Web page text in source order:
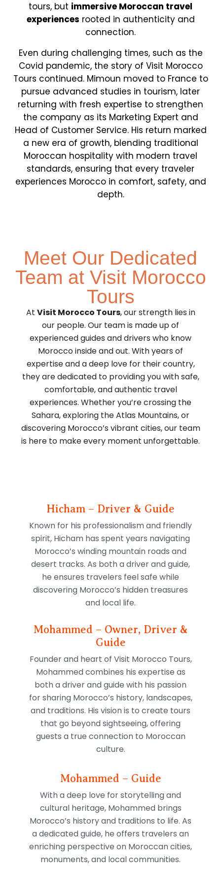
tours, but immersive Moroccan travel
experiences rooted in authenticity and
connection.
Even during challenging times, such as the
Covid pandemic, the story of Visit Morocco
Tours continued. Mimoun moved to France to
pursue advanced studies in tourism, later
returning with fresh expertise to strengthen
the company as its Marketing Expert and
Head of Customer Service. His return marked
a new era of growth, blending traditional
Moroccan hospitality with modern travel
standards, ensuring that every traveler
experiences Morocco in comfort, safety, and
depth.
Meet Our Dedicated
Team at Visit Morocco
Tours
At Visit Morocco Tours, our strength lies in
our people. Our team is made up of
experienced guides and drivers who know
Morocco inside and out. With years of
expertise and a deep love for their country,
they are dedicated to providing you with safe,
comfortable, and authentic travel
experiences. Whether you’re crossing the
Sahara, exploring the Atlas Mountains, or
discovering Morocco’s vibrant cities, our team
is here to make every moment unforgettable.
Hicham – Driver & Guide
Known for his professionalism and friendly
spirit, Hicham has spent years navigating
Morocco’s winding mountain roads and
desert tracks. As both a driver and guide,
he ensures travelers feel safe while
discovering Morocco’s hidden treasures
and local life.
Mohammed – Owner, Driver &
Guide
Founder and heart of Visit Morocco Tours,
Mohammed combines his expertise as
both a driver and guide with his passion
for sharing Morocco’s history, landscapes,
and traditions. His vision is to create tours
that go beyond sightseeing, offering
guests a true connection to Moroccan
culture.
Mohammed – Guide
With a deep love for storytelling and
cultural heritage, Mohammed brings
Morocco’s history and traditions to life. As
a dedicated guide, he offers travelers an
enriching perspective on Moroccan cities,
monuments, and local communities.